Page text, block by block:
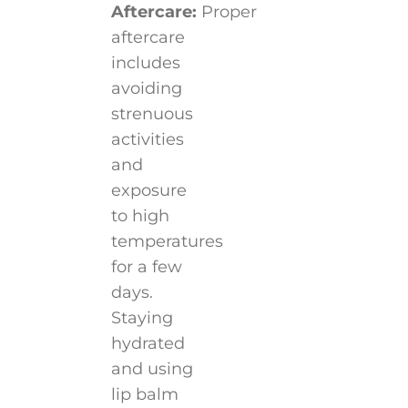
Aftercare: Proper
aftercare
includes
avoiding
strenuous
activities
and
exposure
to high
temperatures
for a few
days.
Staying
hydrated
and using
lip balm